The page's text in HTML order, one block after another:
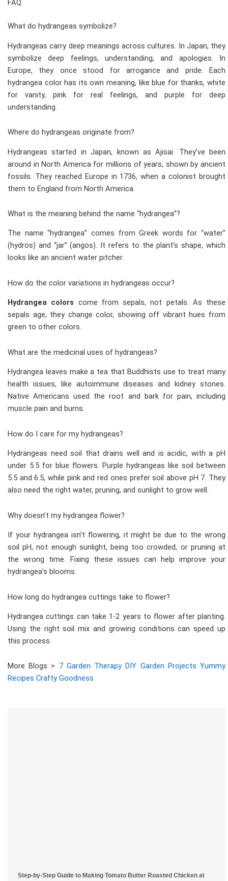
FAQ
What do hydrangeas symbolize?
Hydrangeas carry deep meanings across cultures. In Japan, they
symbolize deep feelings, understanding, and apologies. In
Europe, they once stood for arrogance and pride. Each
hydrangea color has its own meaning, like blue for thanks, white
for vanity, pink for real feelings, and purple for deep
understanding.
Where do hydrangeas originate from?
Hydrangeas started in Japan, known as Ajisai. They’ve been
around in North America for millions of years, shown by ancient
fossils. They reached Europe in 1736, when a colonist brought
them to England from North America.
What is the meaning behind the name “hydrangea”?
The name “hydrangea” comes from Greek words for “water”
(hydros) and “jar” (angos). It refers to the plant’s shape, which
looks like an ancient water pitcher.
How do the color variations in hydrangeas occur?
Hydrangea colors come from sepals, not petals. As these
sepals age, they change color, showing off vibrant hues from
green to other colors.
What are the medicinal uses of hydrangeas?
Hydrangea leaves make a tea that Buddhists use to treat many
health issues, like autoimmune diseases and kidney stones.
Native Americans used the root and bark for pain, including
muscle pain and burns.
How do I care for my hydrangeas?
Hydrangeas need soil that drains well and is acidic, with a pH
under 5.5 for blue flowers. Purple hydrangeas like soil between
5.5 and 6.5, while pink and red ones prefer soil above pH 7. They
also need the right water, pruning, and sunlight to grow well.
Why doesn’t my hydrangea flower?
If your hydrangea isn’t flowering, it might be due to the wrong
soil pH, not enough sunlight, being too crowded, or pruning at
the wrong time. Fixing these issues can help improve your
hydrangea’s blooms.
How long do hydrangea cuttings take to flower?
Hydrangea cuttings can take 1-2 years to flower after planting.
Using the right soil mix and growing conditions can speed up
this process.
More Blogs > 7 Garden Therapy DIY Garden Projects Yummy
Recipes Crafty Goodness
Step-by-Step Guide to Making Tomato Butter Roasted Chicken at